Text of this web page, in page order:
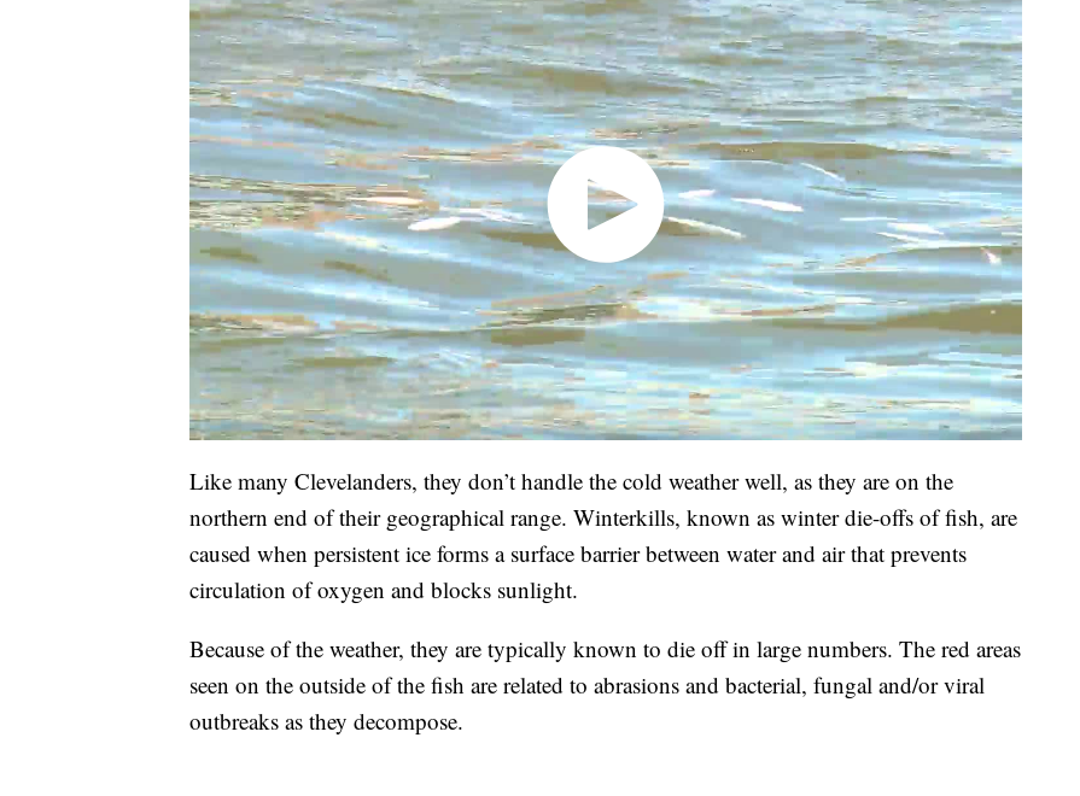
Like many Clevelanders, they don’t handle the cold weather well, as they are on the
northern end of their geographical range. Winterkills, known as winter die-offs of fish, are
caused when persistent ice forms a surface barrier between water and air that prevents
circulation of oxygen and blocks sunlight.
Because of the weather, they are typically known to die off in large numbers. The red areas
seen on the outside of the fish are related to abrasions and bacterial, fungal and/or viral
outbreaks as they decompose.